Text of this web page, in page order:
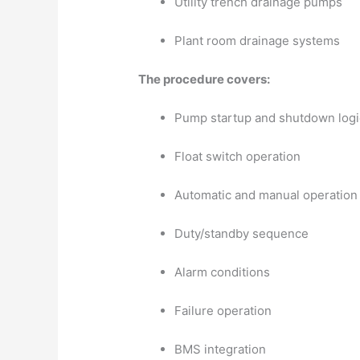
Plant room drainage systems
The procedure covers:
Pump startup and shutdown
Float switch operation
Automatic and manual operation
Duty/standby sequence
Alarm conditions
Failure operation
BMS integration